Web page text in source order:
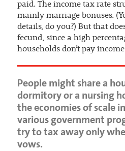
paid. The income tax rate
mainly marriage bonuses.
details, do you?) But that
fecund, since a high
households don’t pay
People might share a
dormitory or a nursing
the economies of scale
various government
try to tax away only
vows.